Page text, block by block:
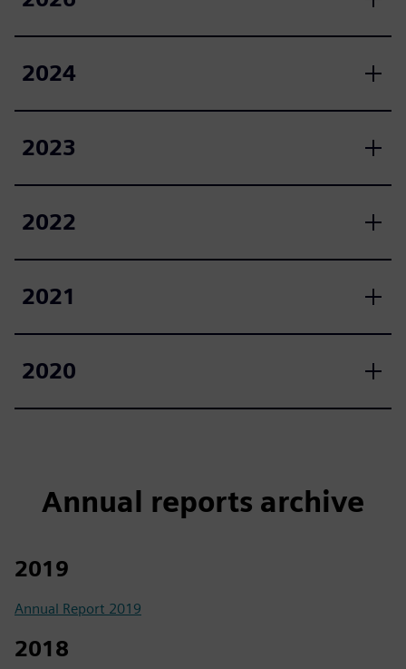
2024
2023
2022
2021
2020
Annual reports archive
2019
Annual Report 2019
2018